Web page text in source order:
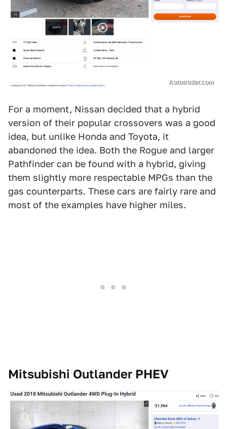
Autotrader.com
For a moment, Nissan decided that a hybrid
version of their popular crossovers was a good
idea, but unlike Honda and Toyota, it
abandoned the idea. Both the Rogue and larger
Pathfinder can be found with a hybrid, giving
them slightly more respectable MPGs than the
gas counterparts. These cars are fairly rare and
most of the examples have higher miles.
Mitsubishi Outlander PHEV